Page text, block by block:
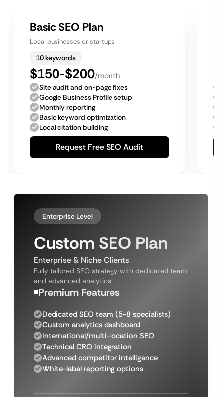
Basic SEO Plan
Local businesses or startups
10 keywords
$150-$200/month
Site audit and on-page fixes
Google Business Profile setup
Monthly reporting
Basic keyword optimization
Local citation building
Request Free SEO Audit
Enterprise Level
Custom SEO Plan
Enterprise & Niche Clients
Fully tailored SEO strategy with dedicated team
and advanced analytics
Premium Features
Dedicated SEO team (5-8 specialists)
Custom analytics dashboard
International/multi-location SEO
Technical CRO integration
Advanced competitor intelligence
White-label reporting options